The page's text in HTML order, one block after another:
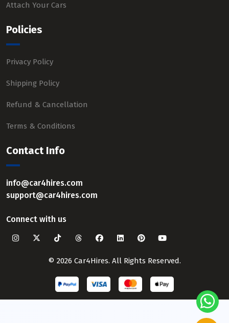
Attach Your Cars
Policies
Privacy Policy
Shipping Policy
Refund & Cancellation
Terms & Conditions
Contact Info
info@car4hires.com
support@car4hires.com
Connect with us
© 2026 Car4Hires. All Rights Reserved.